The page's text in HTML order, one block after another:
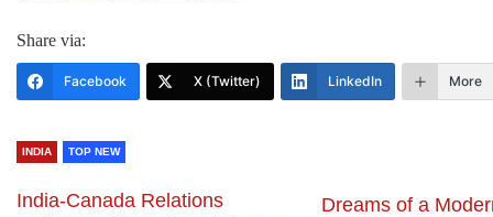
Share via:
Facebook X (Twitter) LinkedIn More
INDIA TOP NEW
India-Canada Relations
Dreams of a